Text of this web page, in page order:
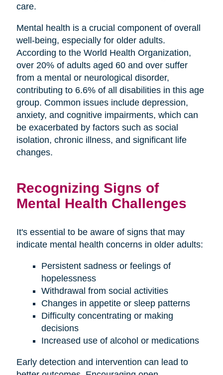
care.
Mental health is a crucial component of overall
well-being, especially for older adults.
According to the World Health Organization,
over 20% of adults aged 60 and over suffer
from a mental or neurological disorder,
contributing to 6.6% of all disabilities in this age
group. Common issues include depression,
anxiety, and cognitive impairments, which can
be exacerbated by factors such as social
isolation, chronic illness, and significant life
changes.
Recognizing Signs of
Mental Health Challenges
It's essential to be aware of signs that may
indicate mental health concerns in older adults:
Persistent sadness or feelings of
hopelessness
Withdrawal from social activities
Changes in appetite or sleep patterns
Difficulty concentrating or making
decisions
Increased use of alcohol or medications
Early detection and intervention can lead to